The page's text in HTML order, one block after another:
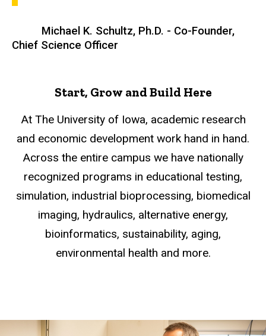
Michael K. Schultz, Ph.D. - Co-Founder,
Chief Science Officer
Start, Grow and Build Here
At The University of Iowa, academic research
and economic development work hand in hand.
Across the entire campus we have nationally
recognized programs in educational testing,
simulation, industrial bioprocessing, biomedical
imaging, hydraulics, alternative energy,
bioinformatics, sustainability, aging,
environmental health and more.